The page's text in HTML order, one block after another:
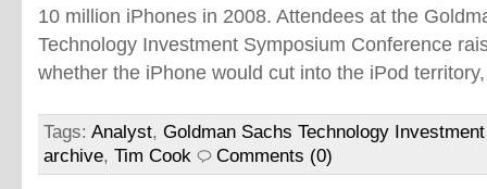
10 million iPhones in 2008. Attendees at the
Technology Investment Symposium Conference
whether the iPhone would cut into the iPod
Tags: Analyst, Goldman Sachs Technology
archive, Tim Cook Comments (0)